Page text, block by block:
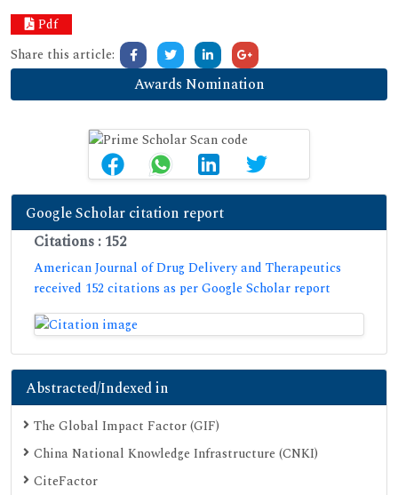
Pdf
Share this article:
Awards Nomination
Google Scholar citation report
Citations : 152
American Journal of Drug Delivery and Therapeutics
received 152 citations as per Google Scholar report
Abstracted/Indexed in
The Global Impact Factor (GIF)
China National Knowledge Infrastructure (CNKI)
CiteFactor